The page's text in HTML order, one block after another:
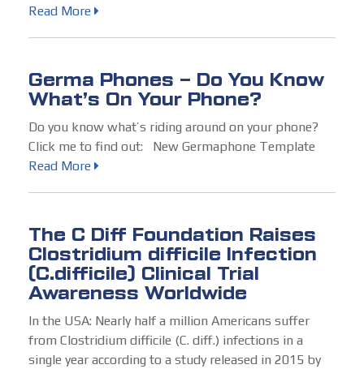
Read More
Germa Phones – Do You Know
What’s On Your Phone?
Do you know what’s riding around on your phone?
Click me to find out: New Germaphone Template
Read More
The C Diff Foundation Raises
Clostridium difficile Infection
(C.difficile) Clinical Trial
Awareness Worldwide
In the USA: Nearly half a million Americans suffer
from Clostridium difficile (C. diff.) infections in a
single year according to a study released in 2015 by